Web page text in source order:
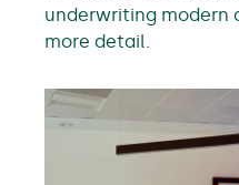
underwriting modern
more detail.